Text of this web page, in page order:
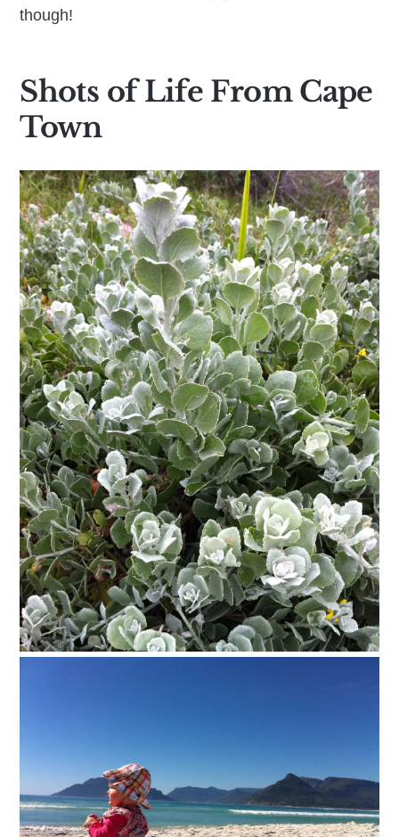
though!
Shots of Life From Cape
Town